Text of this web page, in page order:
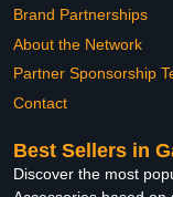
Brand Partnerships
About the Network
Partner Sponsorship
Contact
Best Sellers in
Discover the most